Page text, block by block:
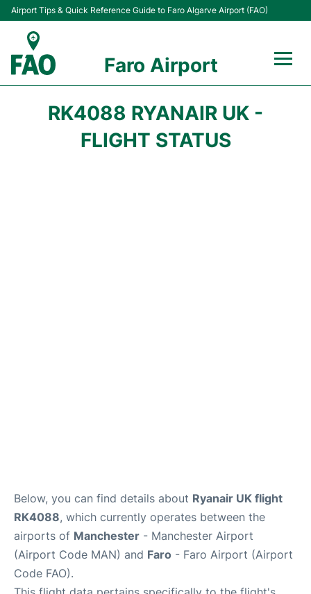
Airport Tips & Quick Reference Guide to Faro Algarve Airport (FAO)
Faro Airport
RK4088 RYANAIR UK -
FLIGHT STATUS
Below, you can find details about Ryanair UK flight
RK4088, which currently operates between the
airports of Manchester - Manchester Airport
(Airport Code MAN) and Faro - Faro Airport (Airport
Code FAO).